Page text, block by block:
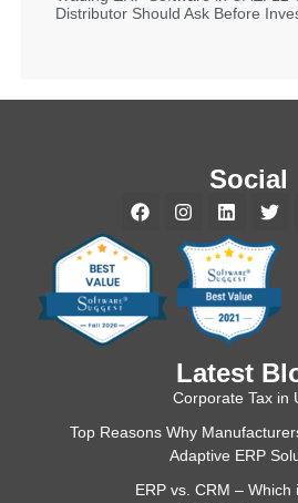
Distributor Should Ask Before
Social
Latest
Corporate Tax in
Top Reasons Why
Adaptive ERP
ERP vs. CRM – Which